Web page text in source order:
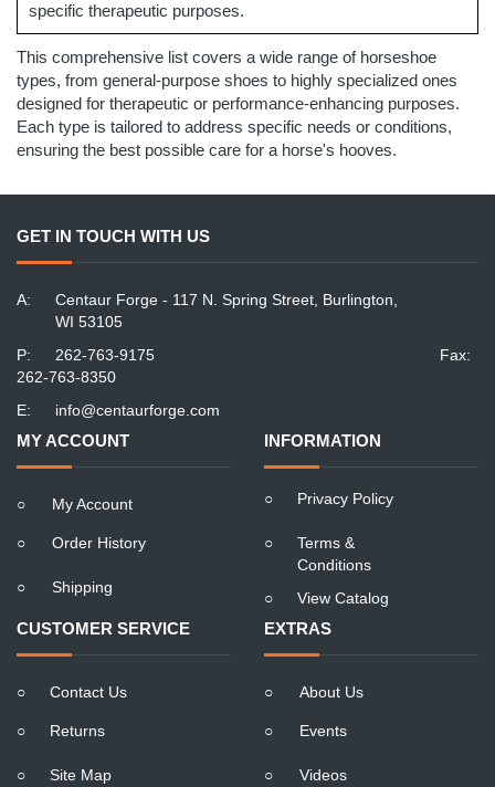
specific therapeutic purposes.
This comprehensive list covers a wide range of horseshoe
types, from general-purpose shoes to highly specialized ones
designed for therapeutic or performance-enhancing purposes.
Each type is tailored to address specific needs or conditions,
ensuring the best possible care for a horse's hooves.
GET IN TOUCH WITH US
A:
Centaur Forge - 117 N. Spring Street, Burlington,
WI 53105
P:
262-763-9175
Fax:
262-763-8350
E:
info@centaurforge.com
MY ACCOUNT
○ My Account
○ Order History
○ Shipping
INFORMATION
○ Privacy Policy
○
Terms &
Conditions
○
View Catalog
CUSTOMER SERVICE
○ Contact Us
○ Returns
○ Site Map
EXTRAS
○ About Us
○ Events
○ Videos